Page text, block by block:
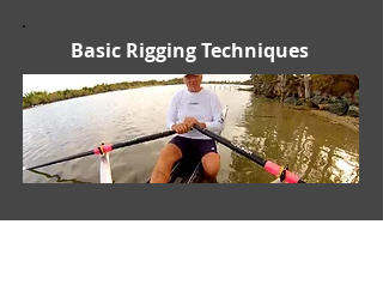
Basic Rigging Techniques